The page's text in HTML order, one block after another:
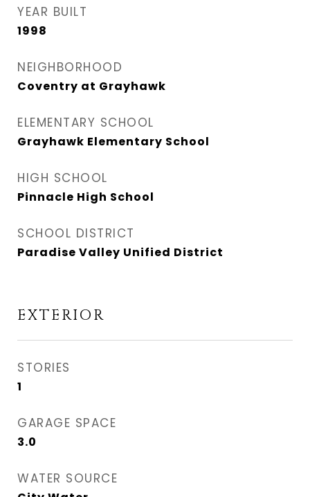
YEAR BUILT
1998
NEIGHBORHOOD
Coventry at Grayhawk
ELEMENTARY SCHOOL
Grayhawk Elementary School
HIGH SCHOOL
Pinnacle High School
SCHOOL DISTRICT
Paradise Valley Unified District
EXTERIOR
STORIES
1
GARAGE SPACE
3.0
WATER SOURCE